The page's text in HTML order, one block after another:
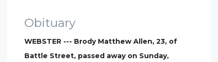
Obituary
WEBSTER --- Brody Matthew Allen, 23, of
Battle Street, passed away on Sunday,